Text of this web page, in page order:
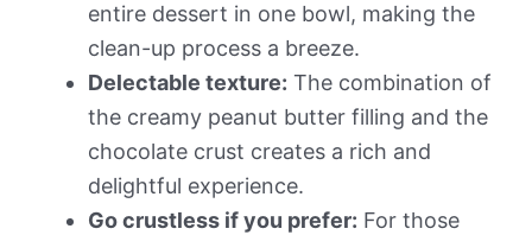
entire dessert in one bowl, making the
clean-up process a breeze.
Delectable texture: The combination of
the creamy peanut butter filling and the
chocolate crust creates a rich and
delightful experience.
Go crustless if you prefer: For those